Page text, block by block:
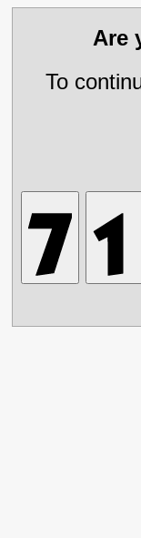
Are
To